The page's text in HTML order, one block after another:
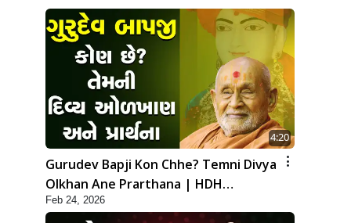
4:20
Gurudev Bapji Kon Chhe? Temni Divya
Olkhan Ane Prarthana | HDH
Swamishri
Feb 24, 2026